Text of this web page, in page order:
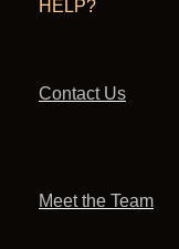
HELP?
Contact Us
Meet the Team